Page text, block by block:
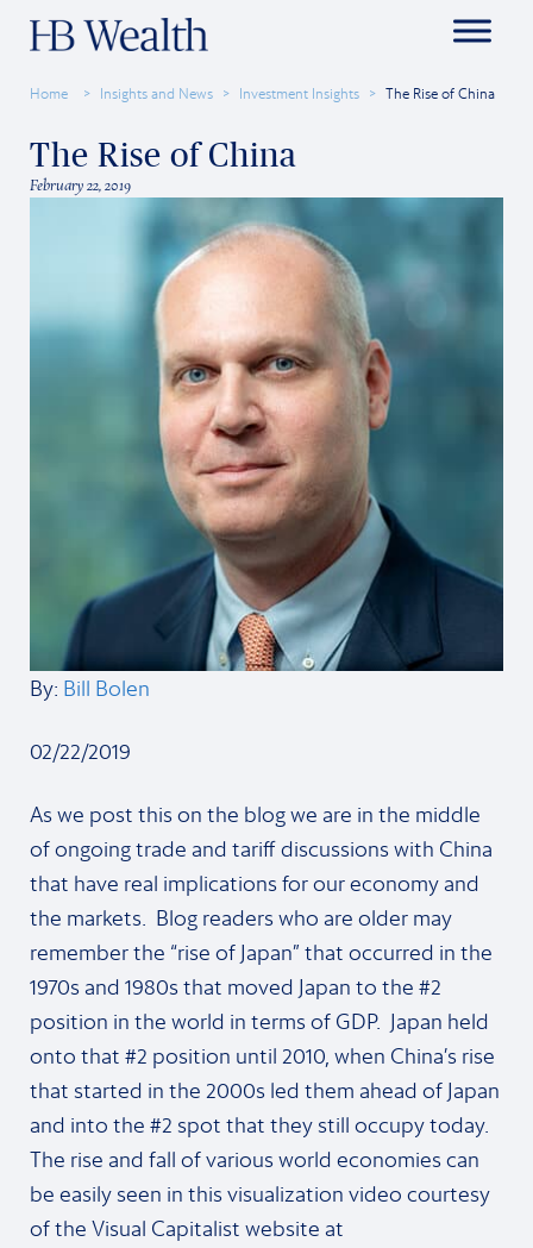
Home Insights and News Investment Insights The Rise of China
The Rise of China
February 22, 2019
By: Bill Bolen
02/22/2019
As we post this on the blog we are in the middle
of ongoing trade and tariff discussions with China
that have real implications for our economy and
the markets. Blog readers who are older may
remember the “rise of Japan” that occurred in the
1970s and 1980s that moved Japan to the #2
position in the world in terms of GDP. Japan held
onto that #2 position until 2010, when China’s rise
that started in the 2000s led them ahead of Japan
and into the #2 spot that they still occupy today.
The rise and fall of various world economies can
be easily seen in this visualization video courtesy
of the Visual Capitalist website at